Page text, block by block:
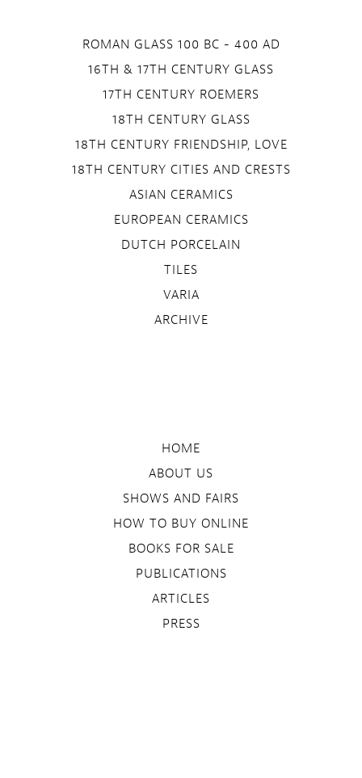
ROMAN GLASS 100 BC - 400 AD
16TH & 17TH CENTURY GLASS
17TH CENTURY ROEMERS
18TH CENTURY GLASS
18TH CENTURY FRIENDSHIP, LOVE
18TH CENTURY CITIES AND CRESTS
ASIAN CERAMICS
EUROPEAN CERAMICS
DUTCH PORCELAIN
TILES
VARIA
ARCHIVE
HOME
ABOUT US
SHOWS AND FAIRS
HOW TO BUY ONLINE
BOOKS FOR SALE
PUBLICATIONS
ARTICLES
PRESS